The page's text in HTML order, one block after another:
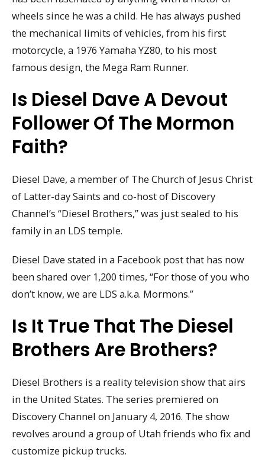
wheels since he was a child. He has always pushed
the mechanical limits of vehicles, from his first
motorcycle, a 1976 Yamaha YZ80, to his most
famous design, the Mega Ram Runner.
Is Diesel Dave A Devout
Follower Of The Mormon
Faith?
Diesel Dave, a member of The Church of Jesus Christ
of Latter-day Saints and co-host of Discovery
Channel’s “Diesel Brothers,” was just sealed to his
family in an LDS temple.
Diesel Dave stated in a Facebook post that has now
been shared over 1,200 times, “For those of you who
don’t know, we are LDS a.k.a. Mormons.”
Is It True That The Diesel
Brothers Are Brothers?
Diesel Brothers is a reality television show that airs
in the United States. The series premiered on
Discovery Channel on January 4, 2016. The show
revolves around a group of Utah friends who fix and
customize pickup trucks.